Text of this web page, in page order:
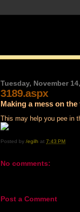
Tuesday, November
3189.aspx
Making a mess on
This may help you pee in
Posted by/egilh at7:43 PM
No comments:
Post a Comment